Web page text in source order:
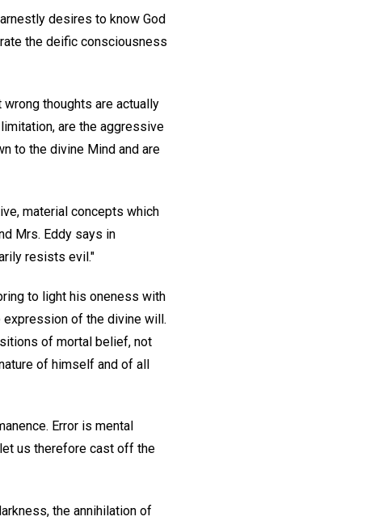
desires to know God
the deific consciousness
thoughts are actually
are the aggressive
to the divine Mind and are
material concepts which
Mrs. Eddy says in
resists evil."
to light his oneness with
of the divine will.
of mortal belief, not
of himself and of all
Error is mental
us therefore cast off the
the annihilation of